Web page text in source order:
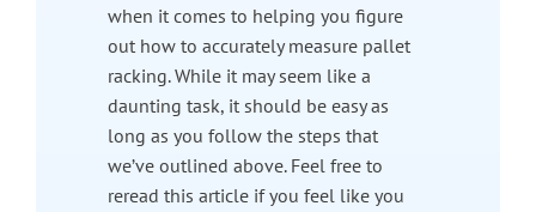
when it comes to helping you figure
out how to accurately measure pallet
racking. While it may seem like a
daunting task, it should be easy as
long as you follow the steps that
we’ve outlined above. Feel free to
reread this article if you feel like you